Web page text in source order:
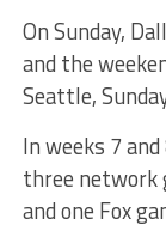
On Sunday,
and the
Seattle,
In weeks 7
three network
and one Fox